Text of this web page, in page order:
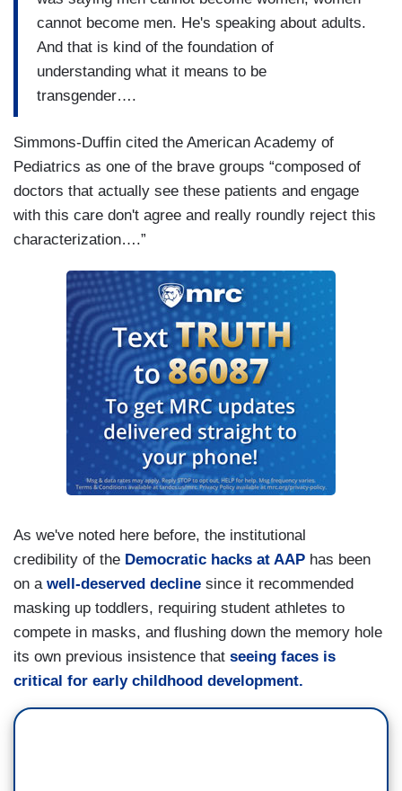
cannot become men. He's speaking about adults.
And that is kind of the foundation of
understanding what it means to be
transgender….
Simmons-Duffin cited the American Academy of
Pediatrics as one of the brave groups “composed of
doctors that actually see these patients and engage
with this care don't agree and really roundly reject this
characterization….”
As we've noted here before, the institutional
credibility of the Democratic hacks at AAP has been
on a well-deserved decline since it recommended
masking up toddlers, requiring student athletes to
compete in masks, and flushing down the memory hole
its own previous insistence that seeing faces is
critical for early childhood development.